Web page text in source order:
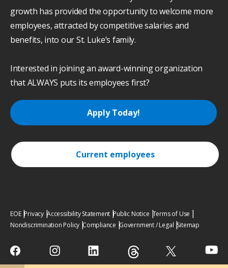
growth has provided the opportunity to welcome more
employees, attracted by competitive salaries and
benefits, into our St. Luke’s family.
Interested in joining an award-winning organization
that ALWAYS puts its employees first?
Apply Today!
Current employees
EOE Privacy Accessibility Statement Public Notice Terms of Use
Nondiscrimination Policy Compliance Government / Legal Sitemap